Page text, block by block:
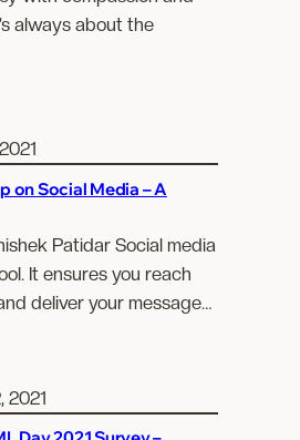
always about the
on Social Media – A
Patidar Social media
It ensures you reach
deliver your message…
2021